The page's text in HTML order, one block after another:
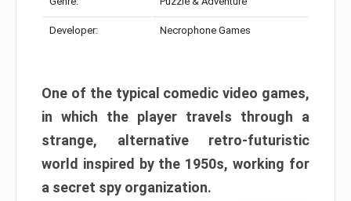
Developer: Necrophone Games
One of the typical comedic video games,
in which the player travels through a
strange, alternative retro-futuristic
world inspired by the 1950s, working for
a secret spy organization.